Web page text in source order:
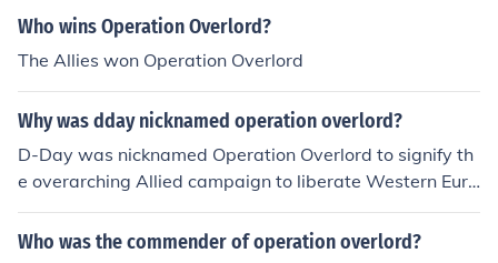
was the best chance to get a foothold in France
Who wins Operation Overlord?
The Allies won Operation Overlord
Why was dday nicknamed operation overlord?
D-Day was nicknamed Operation Overlord to signify th
e overarching Allied campaign to liberate Western Euro
pe from Nazi occupation during World War II. The term
&quot;Overlord&quot; reflected the scale and complexit
Who was the commender of operation overlord?